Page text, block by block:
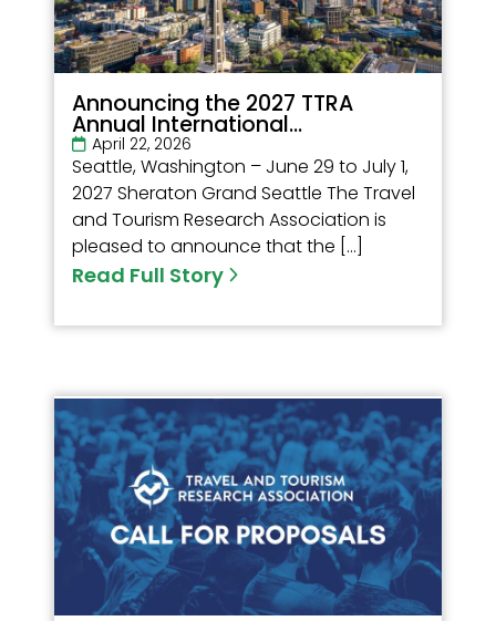
Announcing the 2027 TTRA
Annual International...
April 22, 2026
Seattle, Washington – June 29 to July 1,
2027 Sheraton Grand Seattle The Travel
and Tourism Research Association is
pleased to announce that the […]
Read Full Story